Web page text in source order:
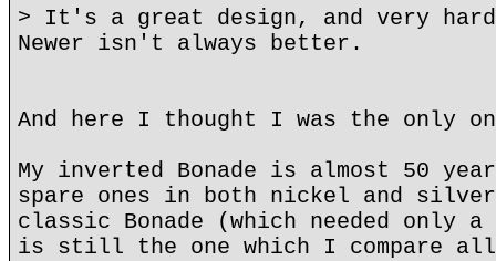
> It's a great design, and very
Newer isn't always better.
And here I thought I was the only
My inverted Bonade is almost 50
spare ones in both nickel and
classic Bonade (which needed only
is still the one which I compare